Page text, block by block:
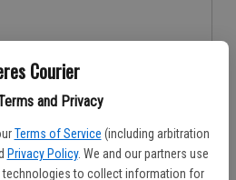
Courier
and Privacy
Terms of Service (including arbitration
Privacy Policy. We and our partners use
technologies to collect information for
Register here
Log In